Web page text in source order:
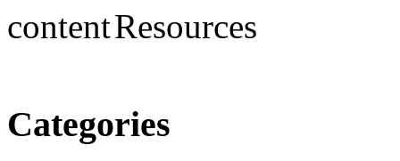
Resources
Categories